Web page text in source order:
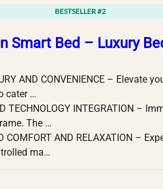
BESTSELLER #2
Smart Bed – Luxury
AND CONVENIENCE –
cater …
TECHNOLOGY INTEGRATION –
The …
COMFORT AND RELAXATION –
ma…